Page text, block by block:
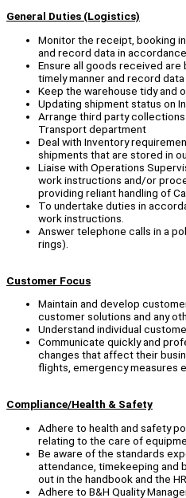
General Duties (Logistics)
Monitor the receipt, booking
and record data in
Ensure all goods received are
timely manner and record
Keep the warehouse tidy and
Updating shipment status on
Arrange third party
Transport department
Deal with Inventory
shipments that are stored in
Liaise with Operations
work instructions and/or
providing reliant handling of
To undertake duties in
work instructions.
Answer telephone calls in a
rings).
Customer Focus
Maintain and develop
customer solutions and any
Understand individual
Communicate quickly and
changes that affect their
flights, emergency measures
Compliance/Health & Safety
Adhere to health and safety
relating to the care of
Be aware of the standards
attendance, timekeeping and
out in the handbook and the
Adhere to B&H Quality